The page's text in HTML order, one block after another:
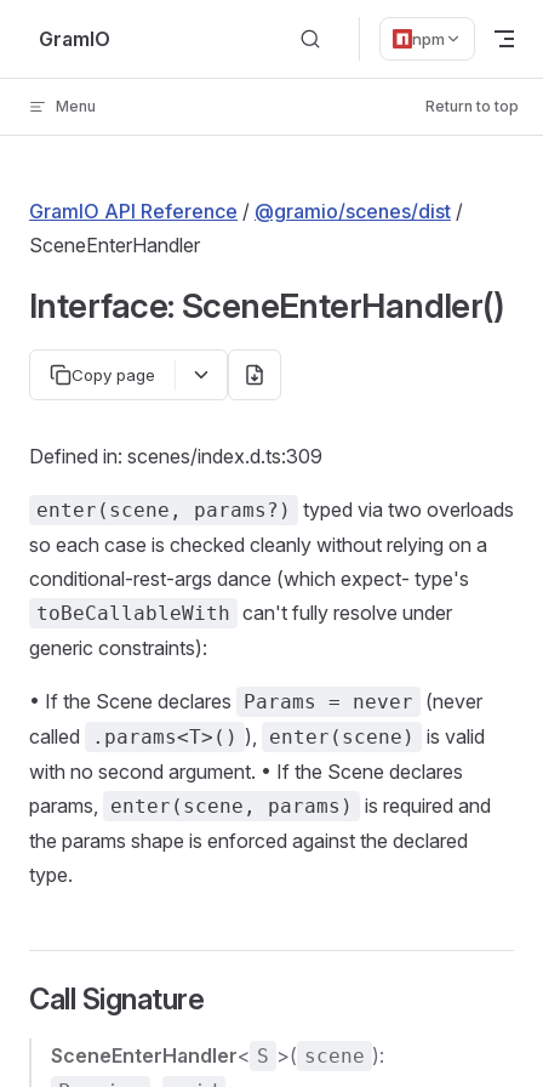
Skip to content
GramIO npm
Menu Return to top
GramIO API Reference / @gramio/scenes/dist /
SceneEnterHandler
Interface: SceneEnterHandler()
Copy page
Defined in: scenes/index.d.ts:309
enter(scene, params?)
typed via two overloads
so each case is checked cleanly without relying on a
conditional-rest-args dance (which expect- type's
toBeCallableWith can't fully resolve under
generic constraints):
• If the Scene declares Params = never
(never
called
.params<T>() ), enter(scene)
is valid
with no second argument. • If the Scene declares
params,
enter(scene, params)
is required and
the params shape is enforced against the declared
type.
Call Signature
SceneEnterHandler< S >( scene ):